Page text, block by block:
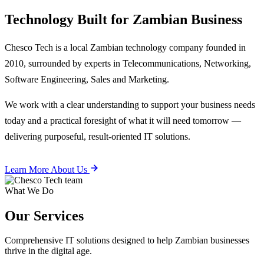
Technology Built for Zambian Business
Chesco Tech is a local Zambian technology company founded in
2010, surrounded by experts in Telecommunications, Networking,
Software Engineering, Sales and Marketing.
We work with a clear understanding to support your business needs
today and a practical foresight of what it will need tomorrow —
delivering purposeful, result-oriented IT solutions.
Learn More About Us
What We Do
Our Services
Comprehensive IT solutions designed to help Zambian businesses
thrive in the digital age.